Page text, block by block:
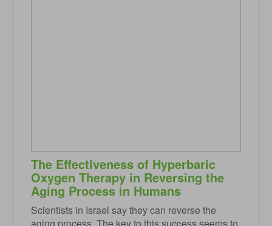
The Effectiveness of Hyperbaric
Oxygen Therapy in Reversing the
Aging Process in Humans
Scientists in Israel say they can reverse the